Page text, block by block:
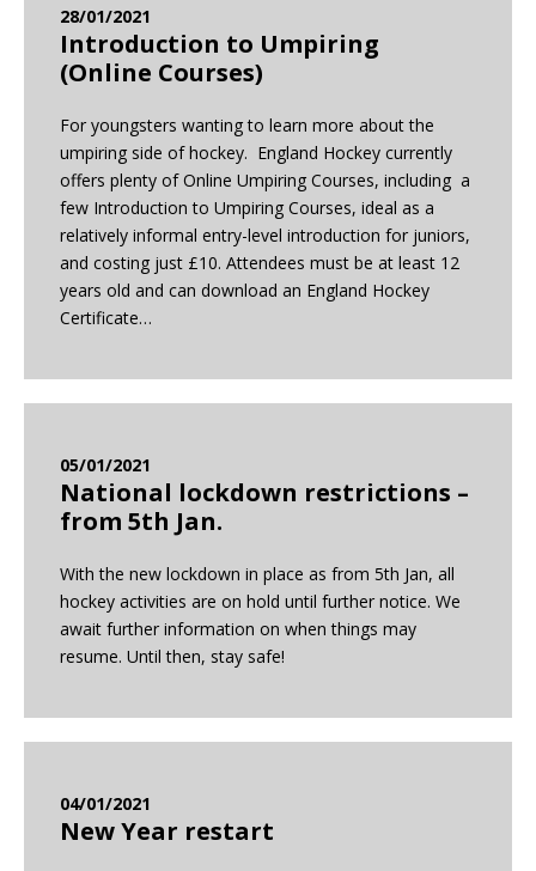
28/01/2021
Introduction to Umpiring
(Online Courses)
For youngsters wanting to learn more about the
umpiring side of hockey. England Hockey currently
offers plenty of Online Umpiring Courses, including a
few Introduction to Umpiring Courses, ideal as a
relatively informal entry-level introduction for juniors,
and costing just £10. Attendees must be at least 12
years old and can download an England Hockey
Certificate…
05/01/2021
National lockdown restrictions –
from 5th Jan.
With the new lockdown in place as from 5th Jan, all
hockey activities are on hold until further notice. We
await further information on when things may
resume. Until then, stay safe!
04/01/2021
New Year restart